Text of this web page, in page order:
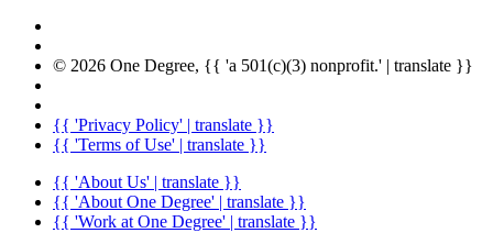
© 2026 One Degree, {{ 'a 501(c)(3) nonprofit.' | translate }}
{{ 'Privacy Policy' | translate }}
{{ 'Terms of Use' | translate }}
{{ 'About Us' | translate }}
{{ 'About One Degree' | translate }}
{{ 'Work at One Degree' | translate }}